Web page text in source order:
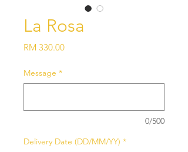
La Rosa
RM 330.00Price
Message *
0/500
Delivery Date (DD/MM/YY) *